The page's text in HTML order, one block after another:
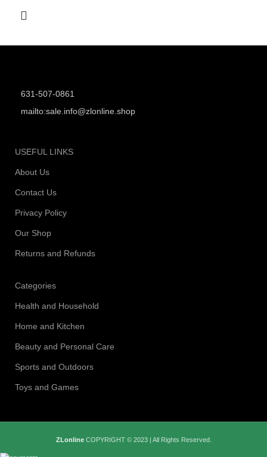
631-507-0861
mailto:sale.info@zlonline.shop
USEFUL LINKS
About Us
Contact Us
Privacy Policy
Our Shop
Returns and Refunds
Categories
Health and Household
Home and Kitchen
Beauty and Personal Care
Sports and Outdoors
Toys and Games
ZLonline COPYRIGHT © 2023 | All Rights Reserved.